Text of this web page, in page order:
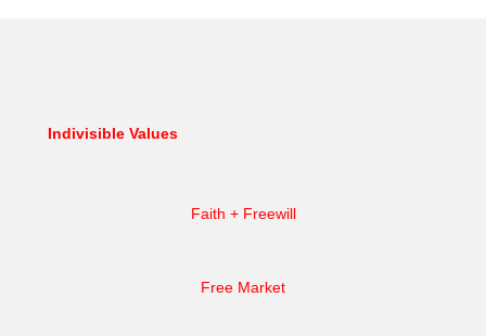
Indivisible Values
Faith + Freewill
Free Market